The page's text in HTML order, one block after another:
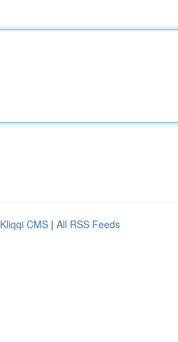
Kliqqi CMS | All RSS Feeds